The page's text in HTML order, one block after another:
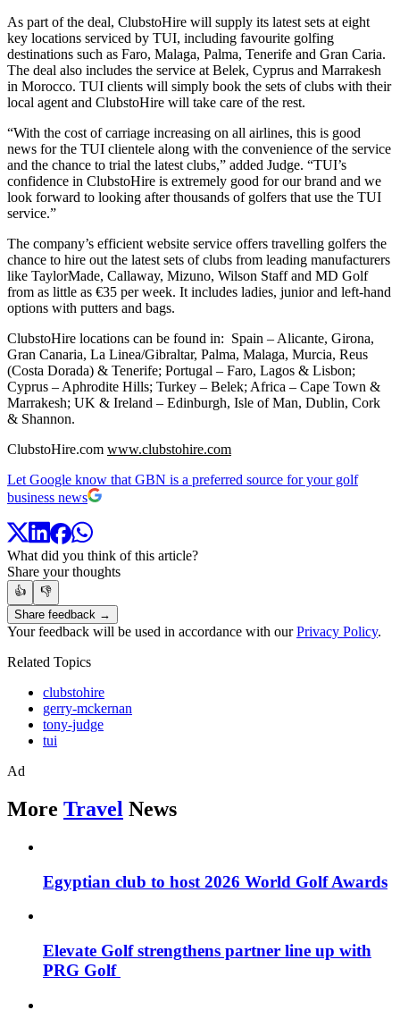
As part of the deal, ClubstoHire will supply its latest sets at eight
key locations serviced by TUI, including favourite golfing
destinations such as Faro, Malaga, Palma, Tenerife and Gran Caria.
The deal also includes the service at Belek, Cyprus and Marrakesh
in Morocco. TUI clients will simply book the sets of clubs with their
local agent and ClubstoHire will take care of the rest.
“With the cost of carriage increasing on all airlines, this is good
news for the TUI clientele along with the convenience of the service
and the chance to trial the latest clubs,” added Judge. “TUI’s
confidence in ClubstoHire is extremely good for our brand and we
look forward to looking after thousands of golfers that use the TUI
service.”
The company’s efficient website service offers travelling golfers the
chance to hire out the latest sets of clubs from leading manufacturers
like TaylorMade, Callaway, Mizuno, Wilson Staff and MD Golf
from as little as €35 per week. It includes ladies, junior and left-hand
options with putters and bags.
ClubstoHire locations can be found in: Spain – Alicante, Girona,
Gran Canaria, La Linea/Gibraltar, Palma, Malaga, Murcia, Reus
(Costa Dorada) & Tenerife; Portugal – Faro, Lagos & Lisbon;
Cyprus – Aphrodite Hills; Turkey – Belek; Africa – Cape Town &
Marrakesh; UK & Ireland – Edinburgh, Isle of Man, Dublin, Cork
& Shannon.
ClubstoHire.com www.clubstohire.com
Let Google know that GBN is a preferred source for your golf
business news
What did you think of this article?
Share your thoughts
👍
👎
Share feedback →
Your feedback will be used in accordance with ourPrivacy Policy.
Related Topics
clubstohire
gerry-mckernan
tony-judge
tui
Ad
More Travel News
Egyptian club to host 2026 World Golf Awards
Elevate Golf strengthens partner line up with
PRG Golf